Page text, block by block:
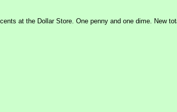
at the Dollar Store. One penny and one dime. New